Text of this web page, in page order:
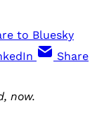
to Bluesky
Share
now.